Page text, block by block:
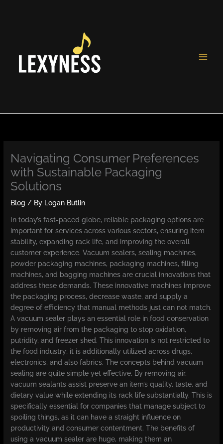
Navigating Consumer Preferences
with Sustainable Packaging
Solutions
Blog / By Logan Butlin
In today’s fast-paced globe, reliable packaging options are
important for services across various sectors, ensuring item
stability, expanding rack life, and improving the overall
customer experience. Vacuum sealers, sealing machines,
powder packaging machines, packaging machines, filling
machines, and bagging machines are crucial innovations that
address these demands. These innovative machines improve
the packaging process, decrease waste, and supply a
degree of efficiency that manual methods just can not match.
A vacuum sealer plays an essential role in food conservation
by removing air from the packaging to stop oxidation,
putridity, and freezer shed. This innovation is not restricted to
the food industry; it is additionally utilized across drugs,
electronics, and also fabrics. The concepts behind vacuum
sealing are quite simple yet effective. By removing air,
vacuum sealants assist preserve an item’s quality, taste, and
dietary value while extending its rack life substantially. This is
specifically essential for companies that manage subject to
spoiling things, as it can have a straight influence on
productivity and consumer contentment. The benefits of
using a vacuum sealer are huge, making them an